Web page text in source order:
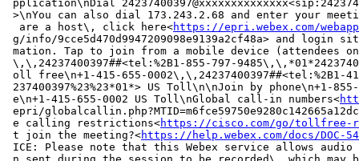
pplication\nDial
>\nYou can also dial 173.243.2.68 and enter your
  are a host\, click here<
https://epri.webex.com/
g/info/9cce5d470d9947209098e9139a2cf48a> and
mation. Tap to join from a mobile device (attendees
\,\,24237400397##<tel:%2B1-855-797-
oll free\n+1-415-655-0002\,\,24237400397##<tel:%2B1-
237400397%23%23*01*> US Toll\n\nJoin by phone\n+1-
e\n+1-415-655-0002 US Toll\nGlobal call-in numbers<
epri/
e calling restrictions<https://cisco.com/go/tollfree-
t join the meeting?<https://help.webex.com/docs/DOC-
ICE: Please note that this Webex service allows